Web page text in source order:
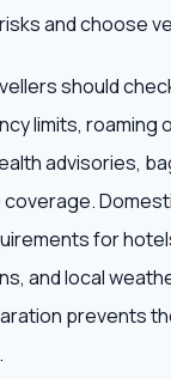
and choose
should
limits, roaming
advisories,
for
and local
prevents